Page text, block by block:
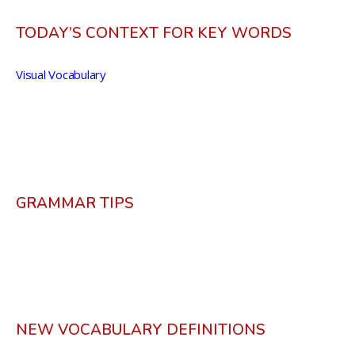
TODAY’S CONTEXT FOR KEY WORDS
Visual Vocabulary
GRAMMAR TIPS
NEW VOCABULARY DEFINITIONS